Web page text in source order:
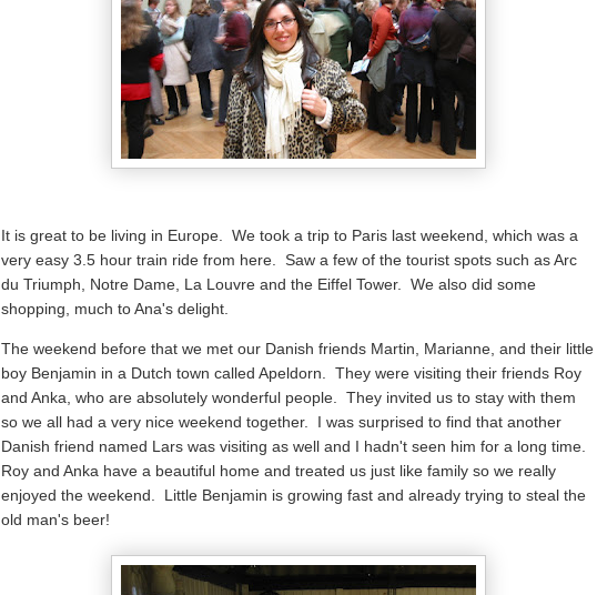
It is great to be living in Europe. We took a trip to Paris last weekend, which was a
very easy 3.5 hour train ride from here. Saw a few of the tourist spots such as Arc
du Triumph, Notre Dame, La Louvre and the Eiffel Tower. We also did some
shopping, much to Ana's delight.
The weekend before that we met our Danish friends Martin, Marianne, and their little
boy Benjamin in a Dutch town called Apeldorn. They were visiting their friends Roy
and Anka, who are absolutely wonderful people. They invited us to stay with them
so we all had a very nice weekend together. I was surprised to find that another
Danish friend named Lars was visiting as well and I hadn't seen him for a long time.
Roy and Anka have a beautiful home and treated us just like family so we really
enjoyed the weekend. Little Benjamin is growing fast and already trying to steal the
old man's beer!